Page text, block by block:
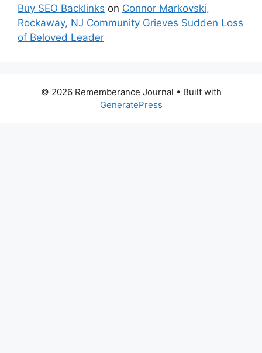
Buy SEO Backlinks on Connor Markovski,
Rockaway, NJ Community Grieves Sudden Loss
of Beloved Leader
© 2026 Rememberance Journal • Built with
GeneratePress